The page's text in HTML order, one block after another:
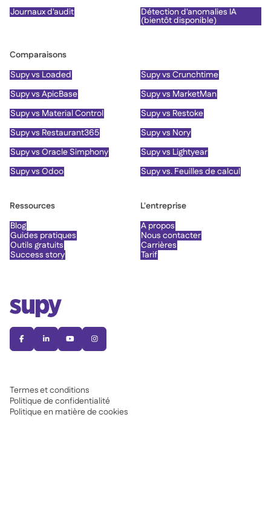
   
Termes et conditions
Politique de confidentialité
Politique en matière de cookies
Journaux d'audit Détection d'anomalies IA
(bientôt disponible)
Comparaisons
Supy vs Loaded
Supy vs Crunchtime
Supy vs ApicBase
Supy vs MarketMan
Supy vs Material Control
Supy vs Restoke
Supy vs Restaurant365
Supy vs Nory
Supy vs Oracle Simphony
Supy vs Lightyear
Supy vs Odoo
Supy vs. Feuilles de calcul
Ressources
Blog
Guides pratiques
Outils gratuits
Success story
L'entreprise
À propos
Nous contacter
Carrières
Tarif